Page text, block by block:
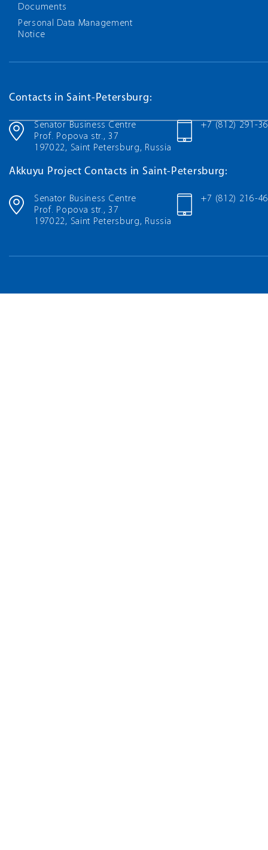
Documents
Personal Data Management
Notice
Contacts in Saint-Petersburg:
Senator Business Centre
Prof. Popova str., 37
197022, Saint Petersburg, Russia
+7 (812) 291-
Akkuyu Project Contacts in Saint-Petersburg:
Senator Business Centre
Prof. Popova str., 37
197022, Saint Petersburg, Russia
+7 (812) 216-